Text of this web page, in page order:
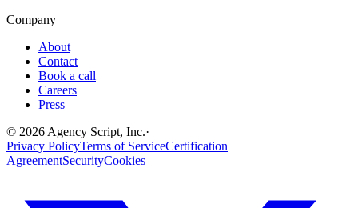
Company
About
Contact
Book a call
Careers
Press
© 2026 Agency Script, Inc.·
Privacy PolicyTerms of ServiceCertification
AgreementSecurityCookies